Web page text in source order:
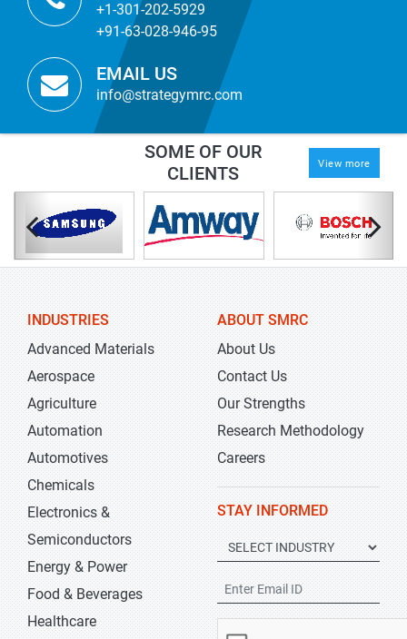
+1-301-202-5929
+91-63-028-946-95
EMAIL US
info@strategymrc.com
SOME OF OUR
CLIENTS
View more
INDUSTRIES
Advanced Materials
Aerospace
Agriculture
Automation
Automotives
Chemicals
Electronics &
Semiconductors
Energy & Power
Food & Beverages
Healthcare
ABOUT SMRC
About Us
Contact Us
Our Strengths
Research Methodology
Careers
STAY INFORMED